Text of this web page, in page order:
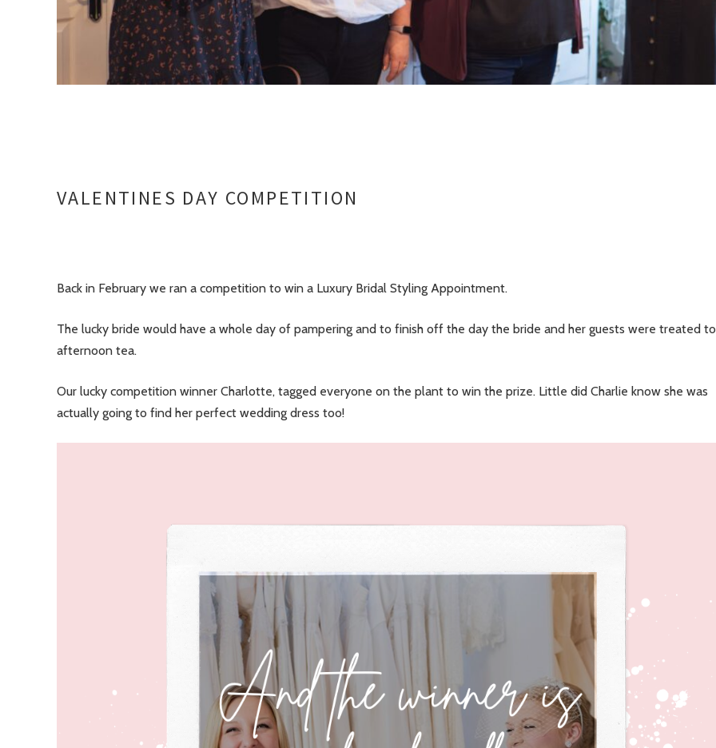
VALENTINES DAY COMPETITION
Back in February we ran a competition to win a Luxury Bridal Styling Appointment.
The lucky bride would have a whole day of pampering and to finish off the day the bride and her guests were treated to
afternoon tea.
Our lucky competition winner Charlotte, tagged everyone on the plant to win the prize. Little did Charlie know she was
actually going to find her perfect wedding dress too!